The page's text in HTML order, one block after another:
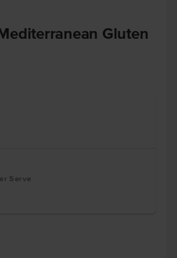
Gluten
Serve